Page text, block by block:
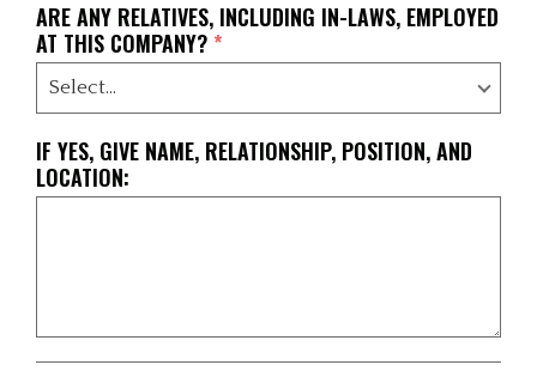
ARE ANY RELATIVES, INCLUDING IN-LAWS, EMPLOYED
AT THIS COMPANY? *
IF YES, GIVE NAME, RELATIONSHIP, POSITION, AND
LOCATION: